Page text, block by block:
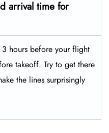
arrival time for
3 hours before your flight
takeoff. Try to get there
the lines surprisingly